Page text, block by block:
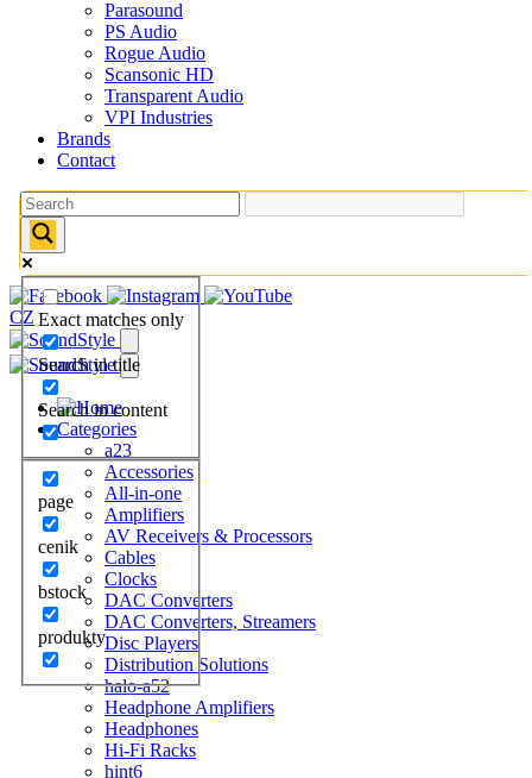
Parasound
PS Audio
Rogue Audio
Scansonic HD
Transparent Audio
VPI Industries
Brands
Contact
Exact matches only
Search in title
Search in content
page
cenik
bstock
produkty
CZ
Categories
a23
Accessories
All-in-one
Amplifiers
AV Receivers & Processors
Cables
Clocks
DAC Converters
DAC Converters, Streamers
Disc Players
Distribution Solutions
halo-a52
Headphone Amplifiers
Headphones
Hi-Fi Racks
hint6